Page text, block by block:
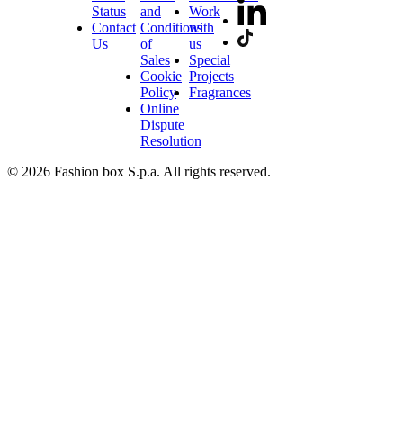
Status
Contact
Us
and
Conditions
of
Sales
Cookie
Policy
Online
Dispute
Resolution
Work
with
us
Special
Projects
Fragrances
© 2026 Fashion box S.p.a. All rights reserved.